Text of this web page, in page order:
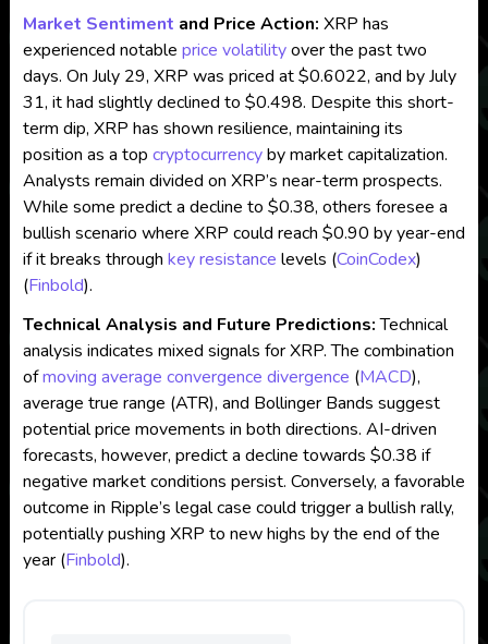
Market Sentiment and Price Action: XRP has
experienced notable price volatilityover the past two
days. On July 29, XRP was priced at $0.6022, and by July
31, it had slightly declined to $0.498. Despite this short-
term dip, XRP has shown resilience, maintaining its
position as a top cryptocurrencyby market capitalization.
Analysts remain divided on XRP’s near-term prospects.
While some predict a decline to $0.38, others foresee a
bullish scenario where XRP could reach $0.90 by year-end
if it breaks through key resistance levels​ (CoinCodex)
(Finbold)​.
Technical Analysis and Future Predictions:Technical
analysis indicates mixed signals for XRP. The combination
ofmoving average convergence divergence (MACD),
average true range (ATR), and Bollinger Bands suggest
potential price movements in both directions. AI-driven
forecasts, however, predict a decline towards $0.38 if
negative market conditions persist. Conversely, a favorable
outcome in Ripple’s legal case could trigger a bullish rally,
potentially pushing XRP to new highs by the end of the
year​(Finbold)​.